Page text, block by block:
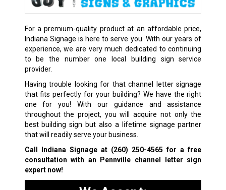
For a premium-quality product at an affordable price,
Indiana Signage is here to serve you. With our years of
experience, we are very much dedicated to continuing
to be the number one local building sign service
provider.
Having trouble looking for that channel letter signage
that fits perfectly for your building? We have the right
one for you! With our guidance and assistance
throughout the project, you will acquire not only the
best building sign but also a lifetime signage partner
that will readily serve your business.
Call Indiana Signage at (260) 250-4565 for a free
consultation with an Pennville channel letter sign
expert now!